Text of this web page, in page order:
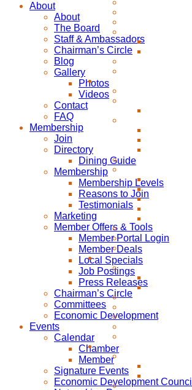
About
About
The Board
Staff & Ambassadors
Chairman’s Circle
Blog
Gallery
Photos
Videos
Contact
FAQ
Membership
Join
Directory
Dining Guide
Membership
Membership Levels
Reasons to Join
Testimonials
Marketing
Member Offers & Tools
Member Portal Login
Member Deals
Local Specials
Job Postings
Press Releases
Chairman’s Circle
Committees
Economic Development
Events
Calendar
Chamber
Member
Signature Events
Economic Development Council